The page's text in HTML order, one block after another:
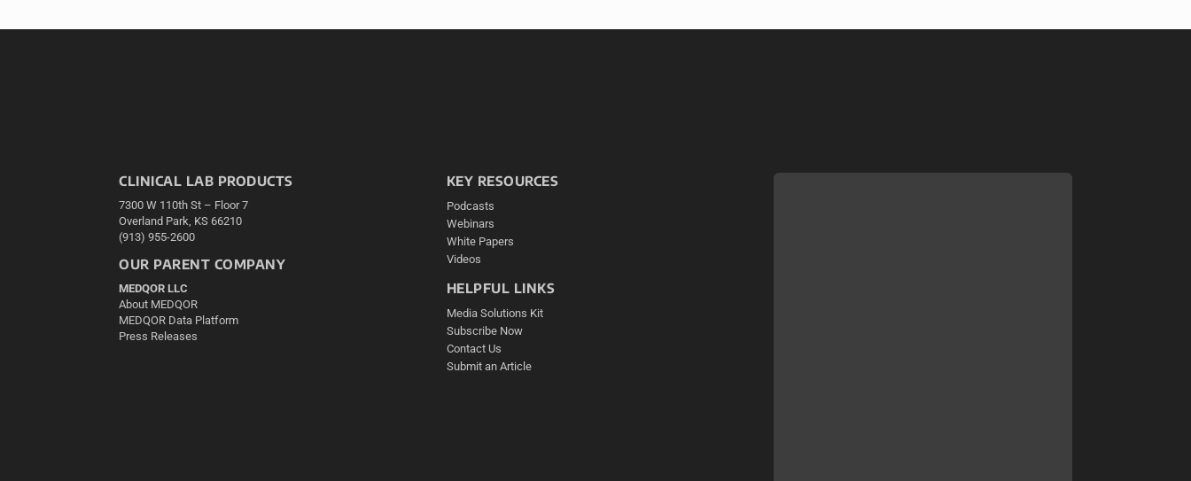
CLINICAL LAB PRODUCTS
7300 W 110th St – Floor 7
Overland Park, KS 66210
(913) 955-2600
OUR PARENT COMPANY
MEDQOR LLC
About MEDQOR
MEDQOR Data Platform
Press Releases
KEY RESOURCES
Podcasts
Webinars
White Papers
Videos
HELPFUL LINKS
Media Solutions Kit
Subscribe Now
Contact Us
Submit an Article